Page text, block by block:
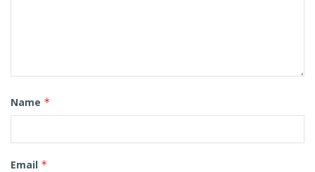
Name *
Email *